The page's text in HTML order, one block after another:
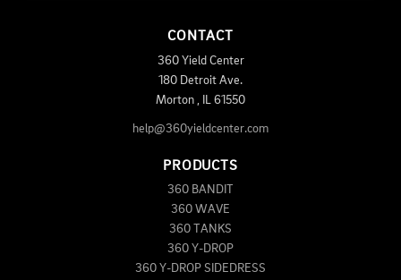
CONTACT
360 Yield Center
180 Detroit Ave.
Morton
61550
help@360yieldcenter.com
PRODUCTS
360 BANDIT
360 WAVE
360 TANKS
360 Y-DROP
360 Y-DROP SIDEDRESS